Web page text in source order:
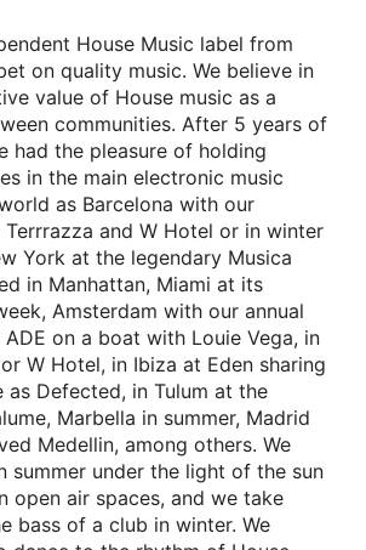
House Music label from
on quality music. We believe in
value of House music as a
communities. After 5 years of
had the pleasure of holding
in the main electronic music
as Barcelona with our
and W Hotel or in winter
York at the legendary Musica
in Manhattan, Miami at its
Amsterdam with our annual
on a boat with Louie Vega, in
W Hotel, in Ibiza at Eden sharing
as Defected, in Tulum at the
Marbella in summer, Madrid
Medellin, among others. We
summer under the light of the sun
open air spaces, and we take
bass of a club in winter. We